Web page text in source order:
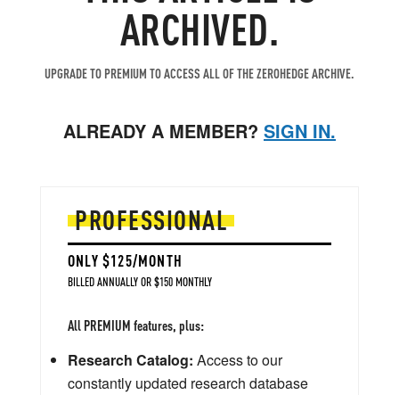
ARCHIVED.
UPGRADE TO PREMIUM TO ACCESS ALL OF THE ZEROHEDGE ARCHIVE.
ALREADY A MEMBER? SIGN IN.
PROFESSIONAL
ONLY $125/MONTH
BILLED ANNUALLY OR $150 MONTHLY
All PREMIUM features, plus:
Research Catalog: Access to our
constantly updated research database